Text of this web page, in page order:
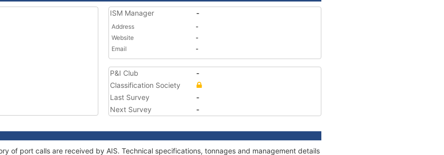
ISM Manager -
Address
-
Website
-
Email
-
P&I Club
-
Classification Society
Last Survey
-
Next Survey
-
of port calls are received by AIS. Technical specifications, tonnages and management details